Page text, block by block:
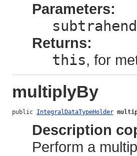
Parameters:
subtrahend
Returns:
this, for
multiplyBy
public IntegralDataTypeHolder
Description
Perform a